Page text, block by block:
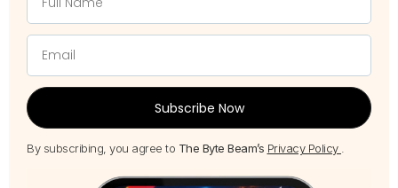
Subscribe Now
By subscribing, you agree to The Byte Beam’s Privacy Policy .